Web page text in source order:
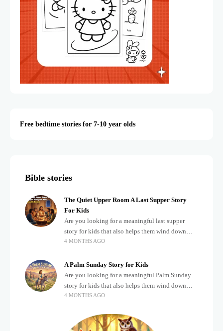
Free bedtime stories for 7-10 year olds
Bible stories
The Quiet Upper Room A Last Supper Story
For Kids
Are you looking for a meaningful last supper
story for kids that also helps them wind down
after a busy, exciting day? Teaching children
4 MONTHS AGO
A Palm Sunday Story for Kids
Are you looking for a meaningful Palm Sunday
story for kids that also helps them wind down
after a busy, exciting day? Holidays often bring a
4 MONTHS AGO